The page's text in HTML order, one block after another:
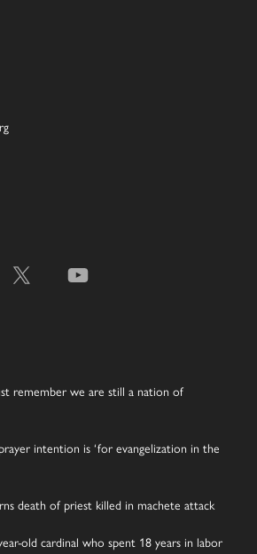
remember we are still a nation of
intention is ‘for evangelization in the
death of priest killed in machete attack
old cardinal who spent 18 years in labor